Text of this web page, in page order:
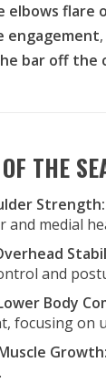
elbows flare
engagement
bar off the
THE
Strength:
and medial
and
Body
focusing on
Growth: